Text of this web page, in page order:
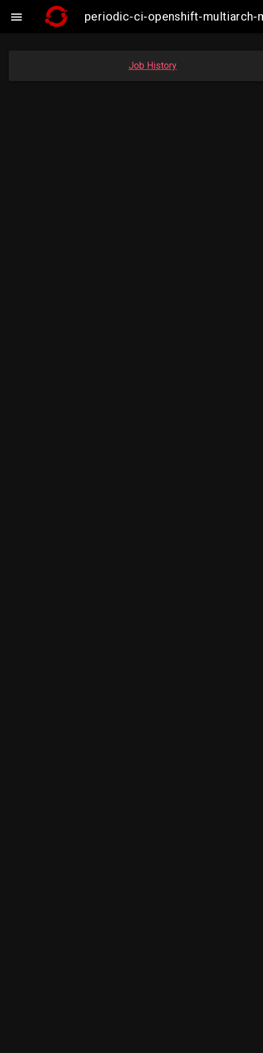
 periodic-ci-openshift-multiarch-
Job History